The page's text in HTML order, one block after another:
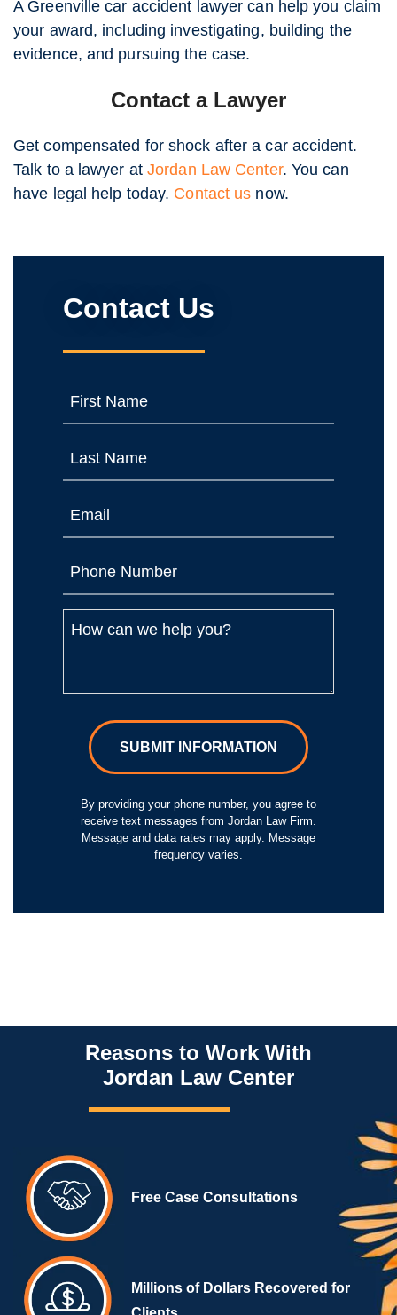
A Greenville car accident lawyer can help you claim
your award, including investigating, building the
evidence, and pursuing the case.
Contact a Lawyer
Get compensated for shock after a car accident.
Talk to a lawyer at Jordan Law Center. You can
have legal help today. Contact us now.
Contact Us
SUBMIT INFORMATION
By providing your phone number, you agree to
receive text messages from Jordan Law Firm.
Message and data rates may apply. Message
frequency varies.
Reasons to Work With
Jordan Law Center
Free Case Consultations
Millions of Dollars Recovered for